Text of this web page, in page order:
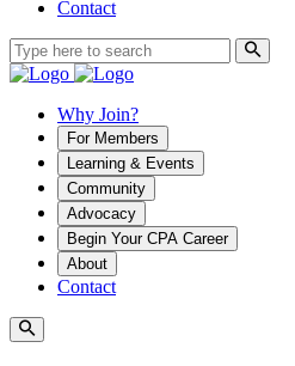
Contact
Why Join?
For Members
Learning & Events
Community
Advocacy
Begin Your CPA Career
About
Contact